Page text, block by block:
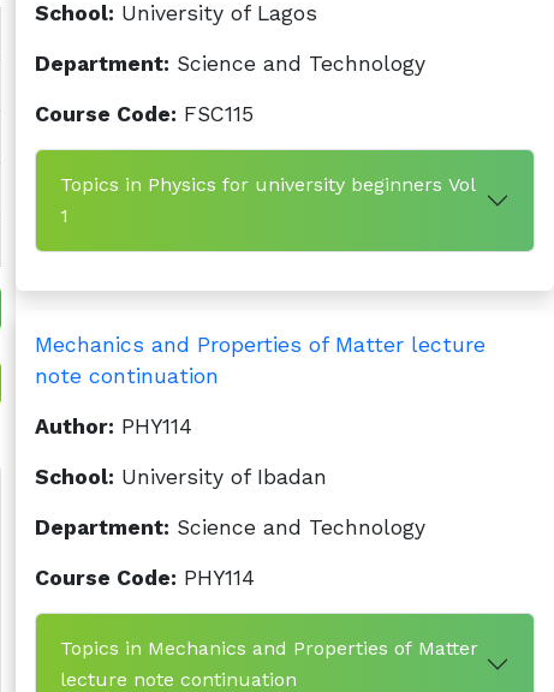
School: University of Lagos
Department: Science and Technology
Course Code: FSC115
Topics in Physics for university beginners Vol
1
Mechanics and Properties of Matter lecture
note continuation
Author: PHY114
School: University of Ibadan
Department: Science and Technology
Course Code: PHY114
Topics in Mechanics and Properties of Matter
lecture note continuation